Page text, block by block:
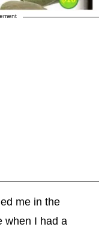
me in the
when I had a